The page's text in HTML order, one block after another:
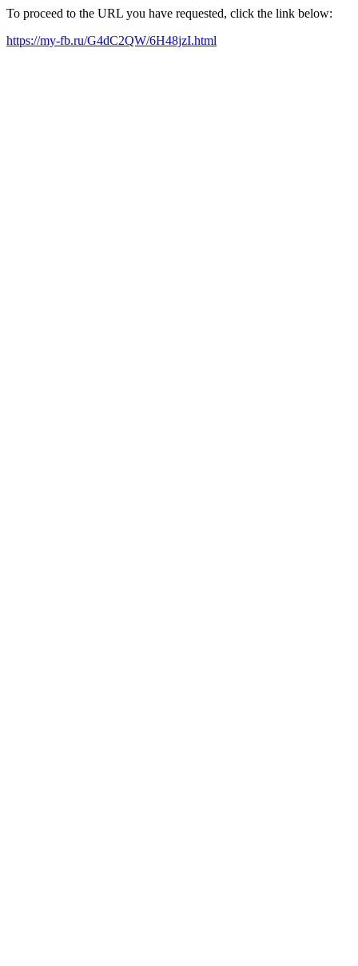
To proceed to the URL you have requested, click the link below:
https://my-fb.ru/G4dC2QW/6H48jzI.html